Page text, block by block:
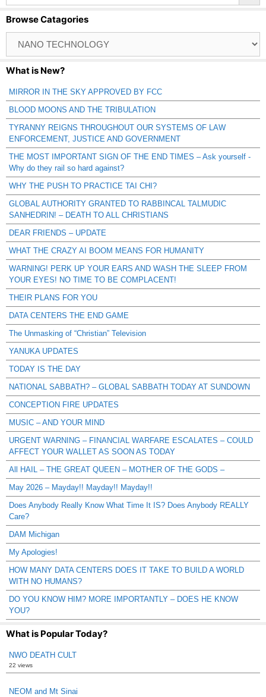
Browse Catagories
Catagories
What is New?
MIRROR IN THE SKY APPROVED BY FCC
BLOOD MOONS AND THE TRIBULATION
TYRANNY REIGNS THROUGHOUT OUR SYSTEMS OF LAW
ENFORCEMENT, JUSTICE AND GOVERNMENT
THE MOST IMPORTANT SIGN OF THE END TIMES – Ask yourself -
Why do they rail so hard against?
WHY THE PUSH TO PRACTICE TAI CHI?
GLOBAL AUTHORITY GRANTED TO RABBINCAL TALMUDIC
SANHEDRIN! – DEATH TO ALL CHRISTIANS
DEAR FRIENDS – UPDATE
WHAT THE CRAZY AI BOOM MEANS FOR HUMANITY
WARNING! PERK UP YOUR EARS AND WASH THE SLEEP FROM
YOUR EYES! NO TIME TO BE COMPLACENT!
THEIR PLANS FOR YOU
DATA CENTERS THE END GAME
The Unmasking of “Christian” Television
YANUKA UPDATES
TODAY IS THE DAY
NATIONAL SABBATH? – GLOBAL SABBATH TODAY AT SUNDOWN
CONCEPTION FIRE UPDATES
MUSIC – AND YOUR MIND
URGENT WARNING – FINANCIAL WARFARE ESCALATES – COULD
AFFECT YOUR WALLET AS SOON AS TODAY
All HAIL – THE GREAT QUEEN – MOTHER OF THE GODS –
May 2026 – Mayday!! Mayday!! Mayday!!
Does Anybody Really Know What Time It IS? Does Anybody REALLY
Care?
DAM Michigan
My Apologies!
HOW MANY DATA CENTERS DOES IT TAKE TO BUILD A WORLD
WITH NO HUMANS?
DO YOU KNOW HIM? MORE IMPORTANTLY – DOES HE KNOW
YOU?
What is Popular Today?
NWO DEATH CULT
22 views
NEOM and Mt Sinai